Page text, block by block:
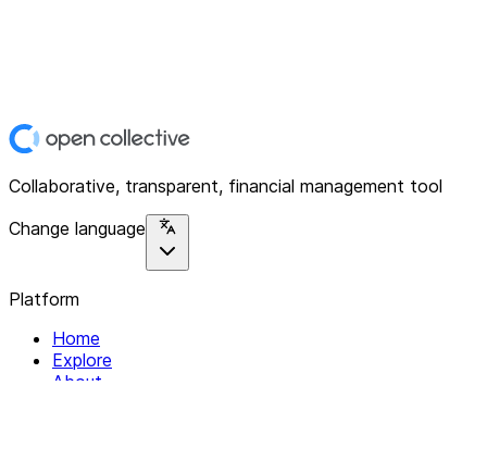
Collaborative, transparent, financial management tool
Change language
Platform
Home
Explore
About